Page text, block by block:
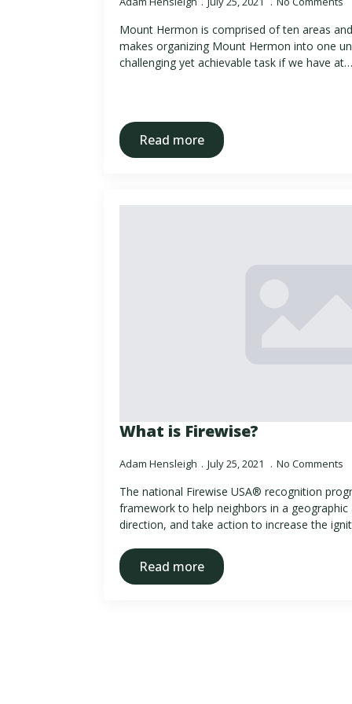
Mount Hermon is comprised of ten areas
makes organizing Mount Hermon into one
challenging yet achievable task if we have at…
Read more
What is Firewise?
Adam Hensleigh July 25, 2021 No Comments
The national Firewise USA® recognition
framework to help neighbors in a
direction, and take action to increase the
Read more